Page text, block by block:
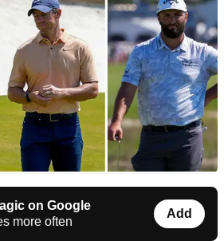
on Google
more often
Add